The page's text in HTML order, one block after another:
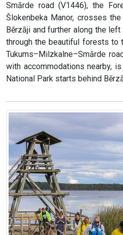
Smārde road (V1446), the
Šlokenbeka Manor, crosses
Bērzāji and further along the
through the beautiful forests to
Tukums–Milzkalne–Smārde
with accommodations nearby,
National Park starts behind